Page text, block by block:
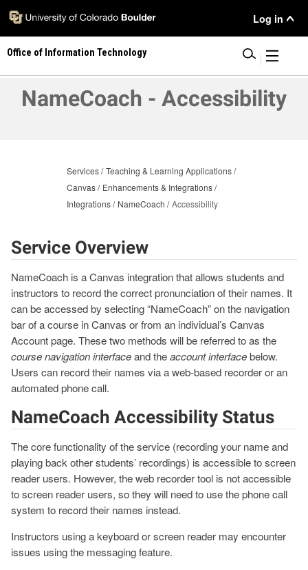
Skip
main
content
User
Menu
Log in
Office of Information Technology
NameCoach - Accessibility
Services Teaching & Learning Applications
Canvas
Enhancements & Integrations
Integrations
NameCoach Accessibility
Service Overview
NameCoach is a Canvas integration that allows students and
instructors to record the correct pronunciation of their names. It
can be accessed by selecting “NameCoach” on the navigation
bar of a course in Canvas or from an individual’s Canvas
Account page. These two methods will be referred to as the
course navigation interfaceand theaccount interfacebelow.
Users can record their names via a web-based recorder or an
automated phone call.
NameCoach Accessibility Status
The core functionality of the service (recording your name and
playing back other students’ recordings) is accessible to screen
reader users. However, the web recorder tool is not accessible
to screen reader users, so they will need to use the phone call
system to record their names instead.
Instructors using a keyboard or screen reader may encounter
issues using the messaging feature.